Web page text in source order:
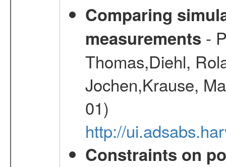
Comparing
measurements -
Thomas,Diehl,
Jochen,Krause,
01)
http://
Constraints on